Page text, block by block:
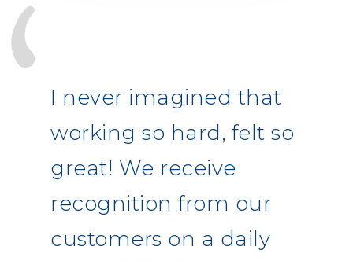
I never imagined that
working so hard, felt so
great! We receive
recognition from our
customers on a daily